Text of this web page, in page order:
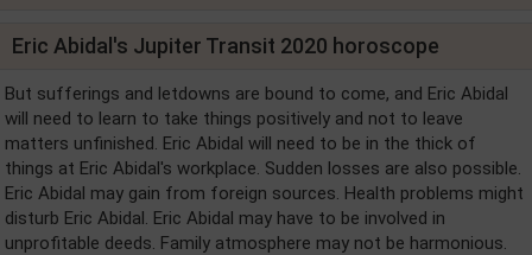
Eric Abidal's Jupiter Transit 2020 horoscope
But sufferings and letdowns are bound to come, and Eric Abidal
will need to learn to take things positively and not to leave
matters unfinished. Eric Abidal will need to be in the thick of
things at Eric Abidal's workplace. Sudden losses are also possible.
Eric Abidal may gain from foreign sources. Health problems might
disturb Eric Abidal. Eric Abidal may have to be involved in
unprofitable deeds. Family atmosphere may not be harmonious.